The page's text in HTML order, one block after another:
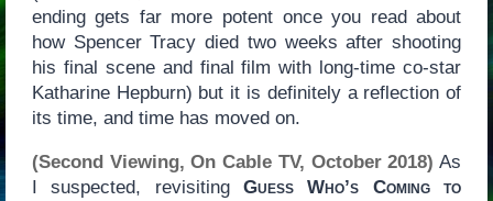
ending gets far more potent once you read about
how Spencer Tracy died two weeks after shooting
his final scene and final film with long-time co-star
Katharine Hepburn) but it is definitely a reflection of
its time, and time has moved on.
(Second Viewing, On Cable TV, October 2018) As
I suspected, revisiting Guess Who’s Coming to